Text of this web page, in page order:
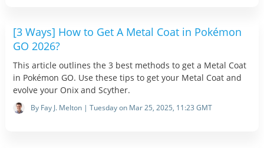
[3 Ways] How to Get A Metal Coat in Pokémon
GO 2026?
This article outlines the 3 best methods to get a Metal Coat
in Pokémon GO. Use these tips to get your Metal Coat and
evolve your Onix and Scyther.
By Fay J. Melton | Tuesday on Mar 25, 2025, 11:23 GMT